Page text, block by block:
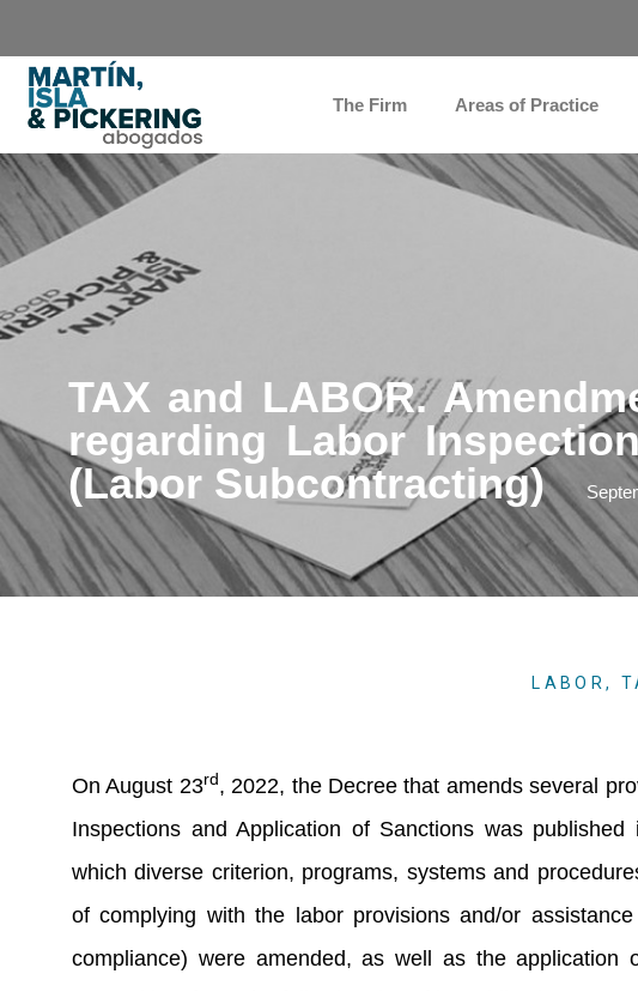
The Firm Areas of Practice
TAX and LABOR.
regarding Labor
(Labor Subcontracting)
LABOR ,
On August 23rd , 2022, the Decree that amends several
Inspections and Application of Sanctions was
which diverse criterion, programs, systems and
of complying with the labor provisions and/or
compliance) were amended, as well as the application